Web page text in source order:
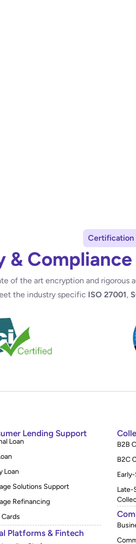
Certification
& Compliance
of the art encryption and rigorous
the industry specific ISO 27001,
Lending Support
Loan
Loan
Solutions Support
Refinancing
Platforms & Fintech
B2B
B2C
Late-